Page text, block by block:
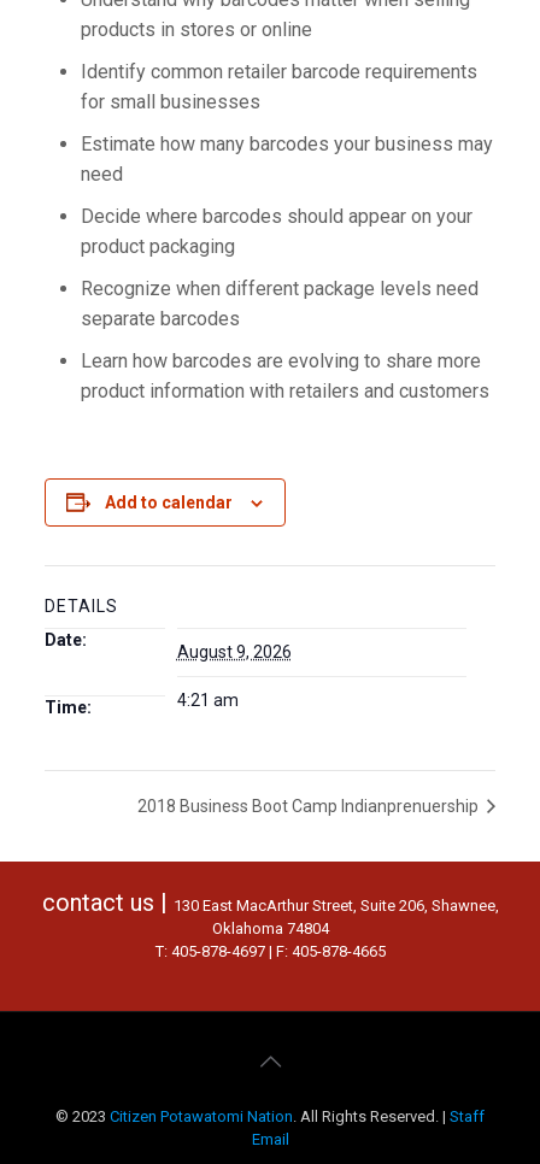
products in stores or online
Identify common retailer barcode requirements
for small businesses
Estimate how many barcodes your business may
need
Decide where barcodes should appear on your
product packaging
Recognize when different package levels need
separate barcodes
Learn how barcodes are evolving to share more
product information with retailers and customers
Add to calendar
DETAILS
Date:
August 9, 2026
Time: 4:21 am
2018 Business Boot Camp Indianprenuership
contact us | 130 East MacArthur Street, Suite 206, Shawnee,
Oklahoma 74804
T: 405-878-4697 | F: 405-878-4665
© 2023 Citizen Potawatomi Nation. All Rights Reserved. | Staff
Email